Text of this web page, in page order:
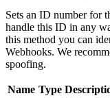
Sets an ID number for
handle this ID in any
this method you can
Webhooks. We
spoofing.
Name Type